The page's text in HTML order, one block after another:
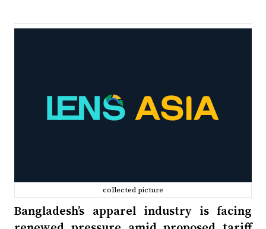
collected picture
Bangladesh’s apparel industry is facing